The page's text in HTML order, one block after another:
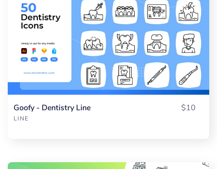
Goofy - Dentistry Line
LINE
$10